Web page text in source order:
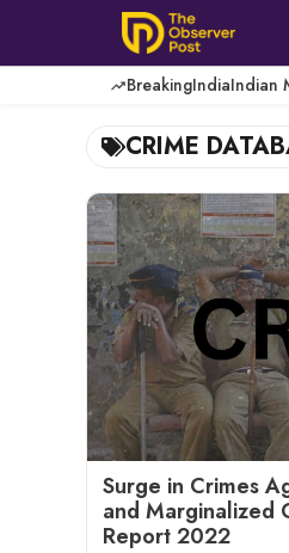
content
BreakingIndiaIndian
CRIME
Surge in Crimes
and Marginalized
Report 2022